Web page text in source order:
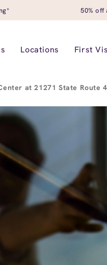
50% off
Locations First
at 21271 State Route